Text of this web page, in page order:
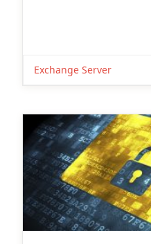
Exchange Server